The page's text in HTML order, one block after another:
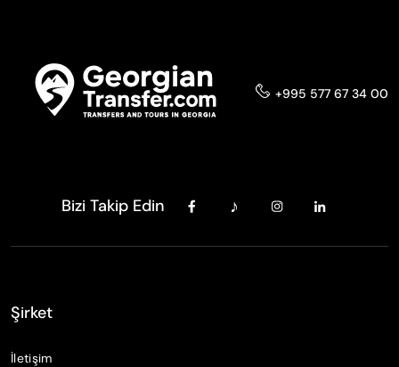
+995 577 67 34 00
Bizi Takip Edin
Şirket
İletişim